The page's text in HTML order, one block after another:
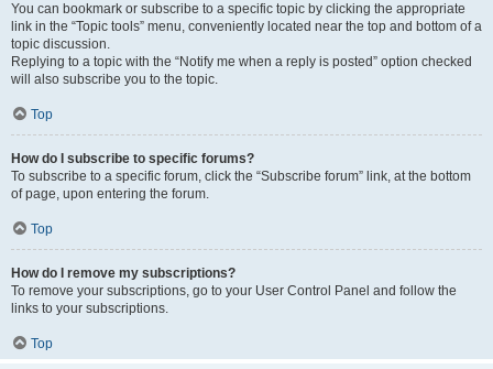
You can bookmark or subscribe to a specific topic by clicking the appropriate
link in the “Topic tools” menu, conveniently located near the top and bottom of a
topic discussion.
Replying to a topic with the “Notify me when a reply is posted” option checked
will also subscribe you to the topic.
Top
How do I subscribe to specific forums?
To subscribe to a specific forum, click the “Subscribe forum” link, at the bottom
of page, upon entering the forum.
Top
How do I remove my subscriptions?
To remove your subscriptions, go to your User Control Panel and follow the
links to your subscriptions.
Top